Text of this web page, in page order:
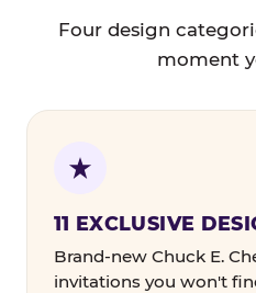
Four design
moment
11 EXCLUSIVE
Brand-new Chuck E.
invitations you won't